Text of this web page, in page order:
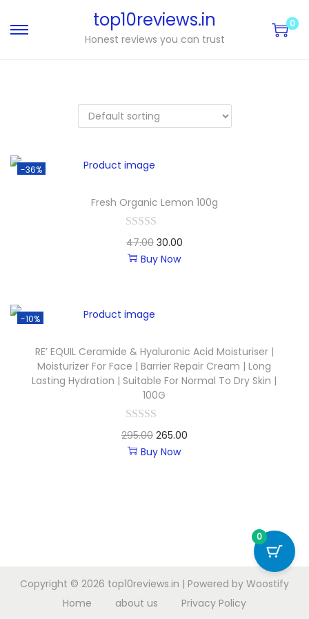
top10reviews.in
Honest reviews you can trust
0
-36%
Fresh Organic Lemon 100g
47.00 30.00
Buy Now
-10%
RE’ EQUIL Ceramide & Hyaluronic Acid Moisturiser |
Moisturizer For Face | Barrier Repair Cream | Long
Lasting Hydration | Suitable For Normal To Dry Skin |
100G
295.00 265.00
Buy Now
Copyright © 2026 top10reviews.in | Powered by Woostify
Home
about us Privacy Policy
0